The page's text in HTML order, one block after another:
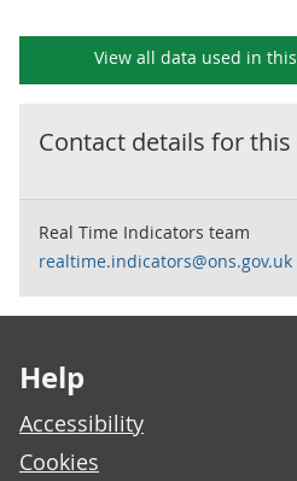
View all data used in this
Contact details for this
Real Time Indicators team
realtime.indicators@ons.gov.uk
Help
Accessibility
Cookies